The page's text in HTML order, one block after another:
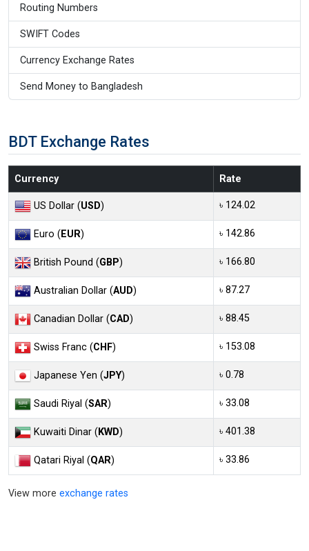
Routing Numbers
SWIFT Codes
Currency Exchange Rates
Send Money to Bangladesh
BDT Exchange Rates
Currency Rate
US Dollar (USD) ৳ 124.02
Euro (EUR) ৳ 142.86
British Pound (GBP) ৳ 166.80
Australian Dollar (AUD) ৳ 87.27
Canadian Dollar (CAD) ৳ 88.45
Swiss Franc (CHF) ৳ 153.08
Japanese Yen (JPY) ৳ 0.78
Saudi Riyal (SAR) ৳ 33.08
Kuwaiti Dinar (KWD) ৳ 401.38
Qatari Riyal (QAR) ৳ 33.86
View more exchange rates